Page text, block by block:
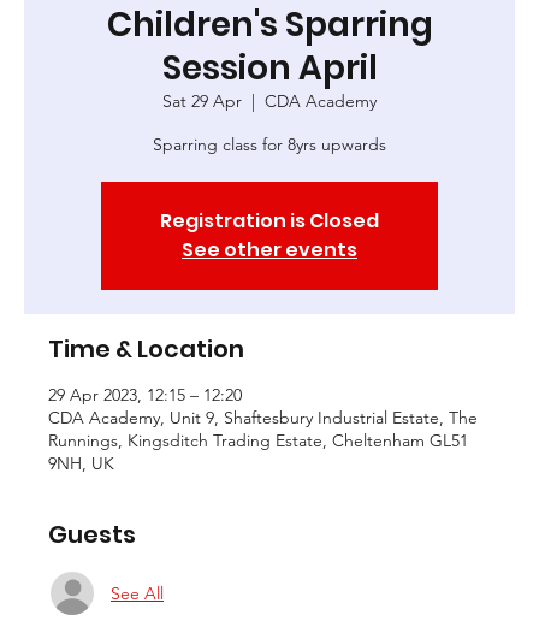
Children's Sparring
Session April
Sat 29 Apr
  |
CDA Academy
Sparring class for 8yrs upwards
Registration is Closed
See other events
Time & Location
29 Apr 2023, 12:15 – 12:20
CDA Academy, Unit 9, Shaftesbury Industrial Estate, The
Runnings, Kingsditch Trading Estate, Cheltenham GL51
9NH, UK
Guests
See All